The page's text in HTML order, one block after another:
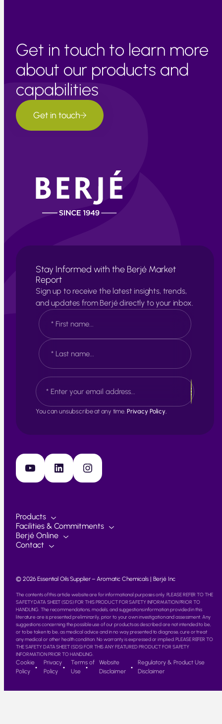
Get in touch to learn more
about our products and
capabilities
Get in touch
Stay Informed with the Berjé Market
Report
Sign up to receive the latest insights, trends,
and updates from Berjé directly to your inbox.
N
a
m
e
*
F
i
r
t
a
t
E
m
a
iYou can unsubscribe at any time. Privacy Policy.
YouTube LinkedIn Instagram
Products
Facilities & Commitments
Berjé Online
Contact
© 2026 Essential Oils Supplier – Aromatic Chemicals | Berjé Inc
The contents of this article website are for informational purposes only. PLEASE REFER TO THE
SAFETY DATA SHEET (SDS) FOR THIS PRODUCT FOR SAFETY INFORMATION PRIOR TO
HANDLING. The recommendations, models, and suggestions information provided in this
literature are is presented preliminarily, prior to your own investigation and assessment. Any
suggestions concerning the possible use of our products as described are not intended to be,
or to be taken to be, as medical advice and in no way presented to diagnose, cure or treat
any medical or other health condition. No warranty is expressed or implied. PLEASE REFER TO
THE SAFETY DATA SHEET (SDS) FOR THIS ANY FEATURED PRODUCT FOR SAFETY
INFORMATION PRIOR TO HANDLING.
Cookie
Policy
Privacy
Policy
Terms of
Use
Website
Disclaimer
Regulatory & Product Use
Disclaimer